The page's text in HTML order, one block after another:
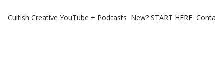
Cultish Creative YouTube + Podcasts New? START HERE